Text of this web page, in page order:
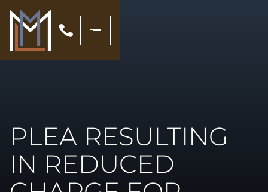
PLEA RESULTING
IN REDUCED